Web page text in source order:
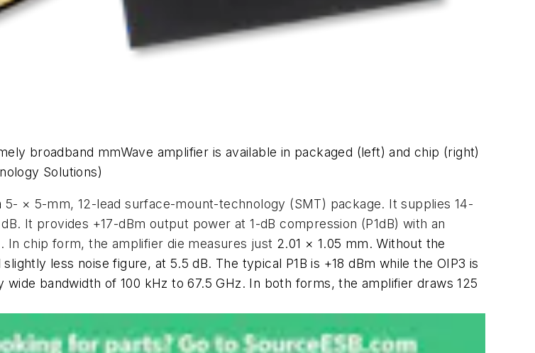
broadband mmWave amplifier is available in packaged (left) and chip (right)
Solutions)
5- × 5-mm, 12-lead surface-mount-technology (SMT) package. It supplies 14-
It provides +17-dBm output power at 1-dB compression (P1dB) with an
chip form, the amplifier die measures just 2.01 × 1.05 mm. Without the
less noise figure, at 5.5 dB. The typical P1B is +18 dBm while the OIP3 is
bandwidth of 100 kHz to 67.5 GHz. In both forms, the amplifier draws 125